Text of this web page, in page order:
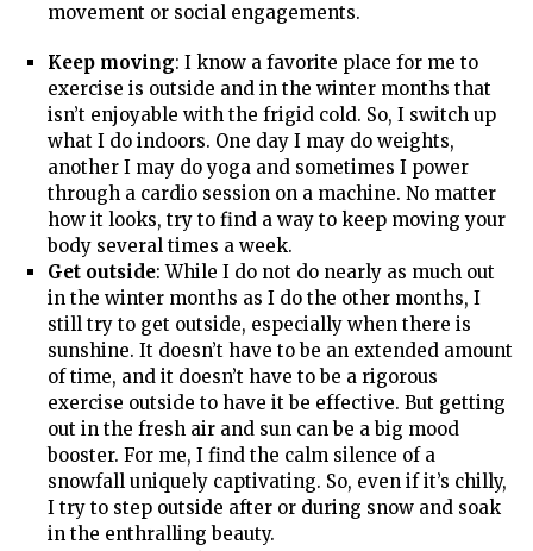
movement or social engagements.
Keep moving: I know a favorite place for me to
exercise is outside and in the winter months that
isn’t enjoyable with the frigid cold. So, I switch up
what I do indoors. One day I may do weights,
another I may do yoga and sometimes I power
through a cardio session on a machine. No matter
how it looks, try to find a way to keep moving your
body several times a week.
Get outside: While I do not do nearly as much out
in the winter months as I do the other months, I
still try to get outside, especially when there is
sunshine. It doesn’t have to be an extended amount
of time, and it doesn’t have to be a rigorous
exercise outside to have it be effective. But getting
out in the fresh air and sun can be a big mood
booster. For me, I find the calm silence of a
snowfall uniquely captivating. So, even if it’s chilly,
I try to step outside after or during snow and soak
in the enthralling beauty.